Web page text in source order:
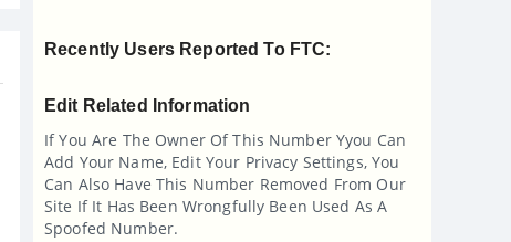
Recently Users Reported To FTC:
Edit Related Information
If You Are The Owner Of This Number Yyou Can
Add Your Name, Edit Your Privacy Settings, You
Can Also Have This Number Removed From Our
Site If It Has Been Wrongfully Been Used As A
Spoofed Number.